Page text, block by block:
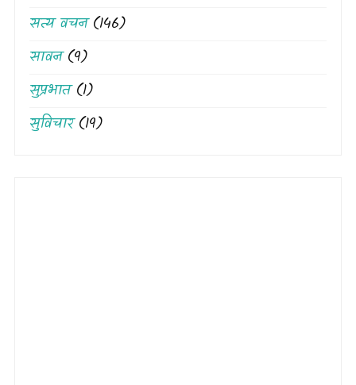
सत्य वचन(146)
सावन(9)
सुप्रभात(1)
सुविचार(19)